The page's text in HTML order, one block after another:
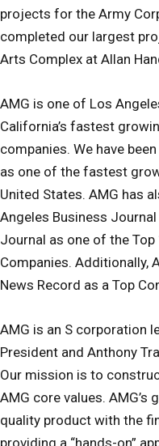
projects for the Army
completed our largest
Arts Complex at Allan
AMG is one of Los
California’s fastest
companies. We have
as one of the fastest
United States. AMG has
Angeles Business
Journal as one of the
Companies. Additionally,
News Record as a Top
AMG is an S corporation
President and Anthony
Our mission is to
AMG core values.
quality product with the